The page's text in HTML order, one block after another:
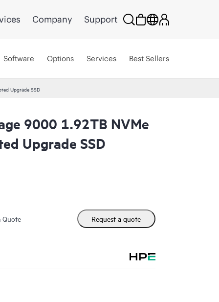
Company Support
Software Options Services Best Sellers
Upgrade SSD
9000 1.92TB NVMe
Upgrade SSD
Quote Request a quote